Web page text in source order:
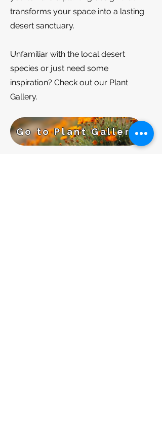
transforms your space into a lasting
desert sanctuary.​
​​Unfamiliar with the local desert
species or just need some
inspiration? Check out our Plant
Gallery.
Go to Plant Gallery